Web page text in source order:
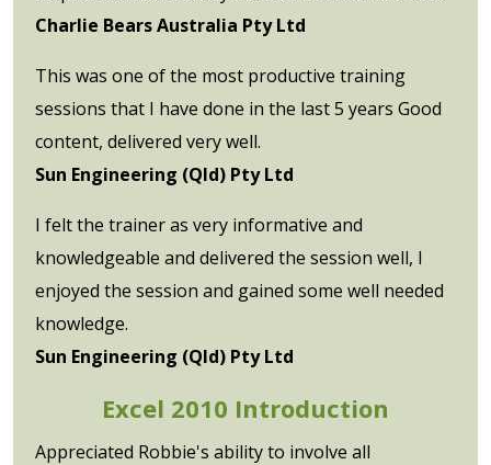
Charlie Bears Australia Pty Ltd
This was one of the most productive training
sessions that I have done in the last 5 years Good
content, delivered very well.
Sun Engineering (Qld) Pty Ltd
I felt the trainer as very informative and
knowledgeable and delivered the session well, I
enjoyed the session and gained some well needed
knowledge.
Sun Engineering (Qld) Pty Ltd
Excel 2010 Introduction
Appreciated Robbie's ability to involve all